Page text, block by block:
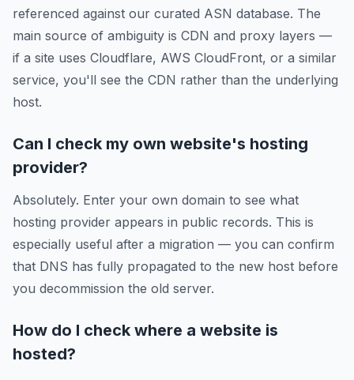
referenced against our curated ASN database. The
main source of ambiguity is CDN and proxy layers —
if a site uses Cloudflare, AWS CloudFront, or a similar
service, you'll see the CDN rather than the underlying
host.
Can I check my own website's hosting
provider?
Absolutely. Enter your own domain to see what
hosting provider appears in public records. This is
especially useful after a migration — you can confirm
that DNS has fully propagated to the new host before
you decommission the old server.
How do I check where a website is
hosted?